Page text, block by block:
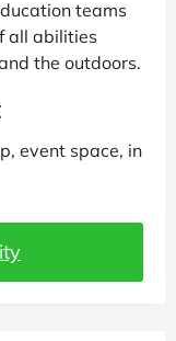
teams
all abilities
the outdoors.
event space, in